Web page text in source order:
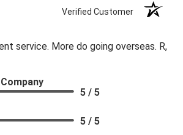
Verified Customer
service. More do going overseas. R,
5 / 5
5 / 5